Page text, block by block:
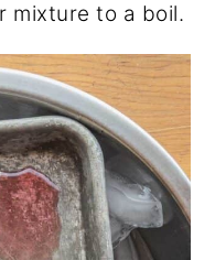
mixture to a boil.